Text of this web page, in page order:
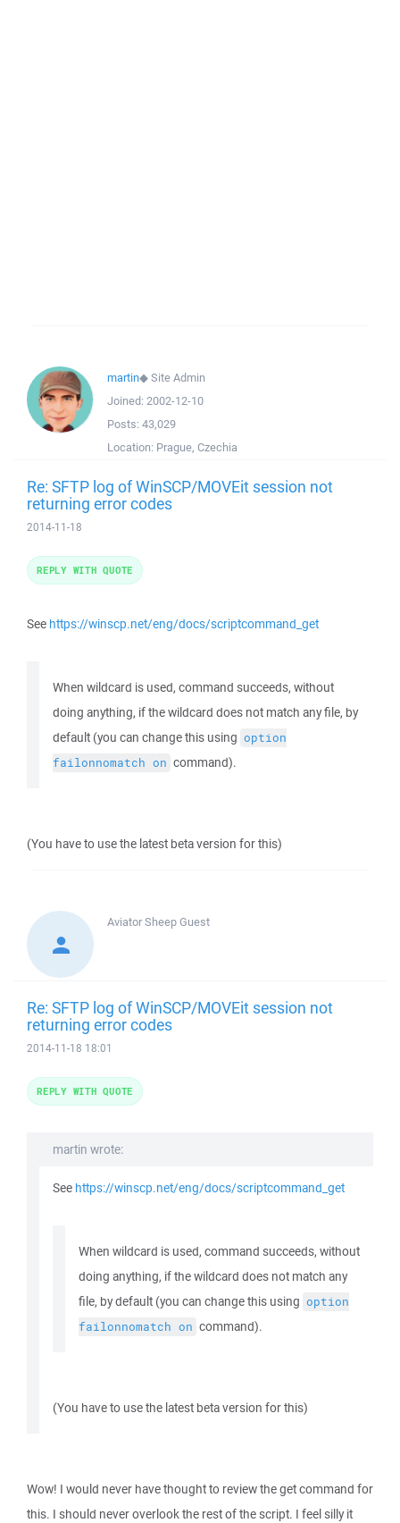
martin◆Site Admin
Joined: 2002-12-10
Posts: 43,029
Location: Prague, Czechia
Re: SFTP log of WinSCP/MOVEit session not
returning error codes
2014-11-18
See https://winscp.net/eng/docs/scriptcommand_get
When wildcard is used, command succeeds, without
doing anything, if the wildcard does not match any file, by
default (you can change this using option
failonnomatch on command).
(You have to use the latest beta version for this)
REPLY WITH QUOTE
Aviator SheepGuest
Re: SFTP log of WinSCP/MOVEit session not
returning error codes
2014-11-18 18:01
martin wrote:
See https://winscp.net/eng/docs/scriptcommand_get
When wildcard is used, command succeeds, without
doing anything, if the wildcard does not match any
file, by default (you can change this using option
failonnomatch on command).
(You have to use the latest beta version for this)
Wow! I would never have thought to review the get command for
this. I should never overlook the rest of the script. I feel silly it
REPLY WITH QUOTE